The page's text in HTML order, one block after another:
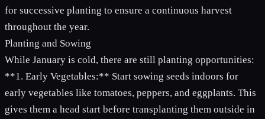
for successive planting to ensure a continuous harvest
throughout the year.
Planting and Sowing
While January is cold, there are still planting opportunities:
**1. Early Vegetables:** Start sowing seeds indoors for
early vegetables like tomatoes, peppers, and eggplants. This
gives them a head start before transplanting them outside in